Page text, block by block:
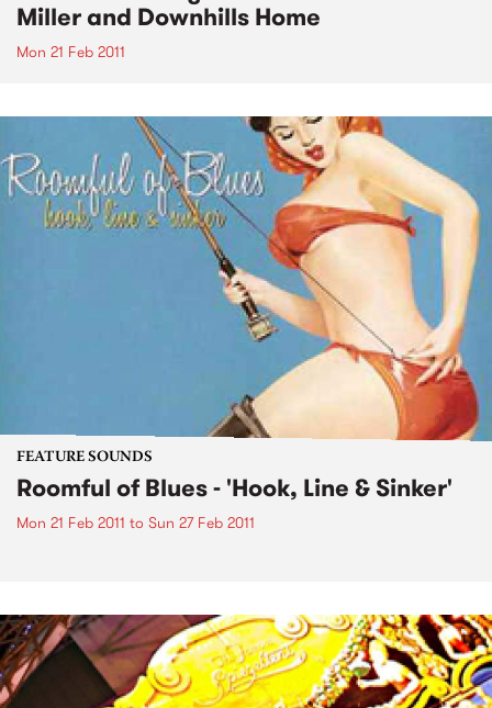
Miller and Downhills Home
Mon 21 Feb 2011
FEATURE SOUNDS
Roomful of Blues - 'Hook, Line & Sinker'
Mon 21 Feb 2011 to Sun 27 Feb 2011